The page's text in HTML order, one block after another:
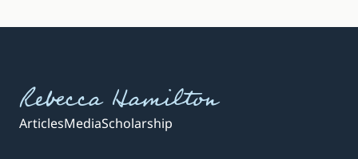
Rebecca Hamilton
ArticlesMediaScholarship